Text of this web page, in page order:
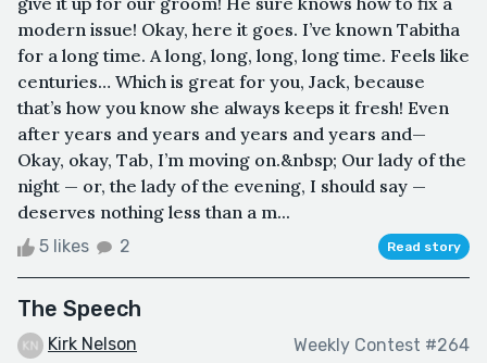
modern issue! Okay, here it goes. I’ve known Tabitha
for a long time. A long, long, long, long time. Feels like
centuries… Which is great for you, Jack, because
that’s how you know she always keeps it fresh! Even
after years and years and years and years and—
Okay, okay, Tab, I’m moving on.&nbsp; Our lady of the
night — or, the lady of the evening, I should say —
deserves nothing less than a m...
5 likes 2 Read story
The Speech
Kirk Nelson Weekly Contest #264